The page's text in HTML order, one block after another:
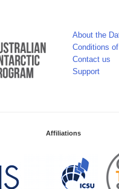
About the
Conditions
Contact us
Support
Affiliations